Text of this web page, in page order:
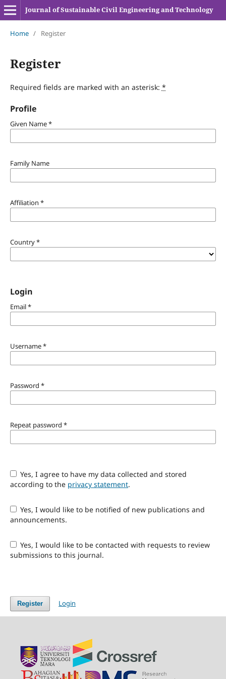
Journal of Sustainable Civil Engineering and Technology
Home / Register
Register
Required fields are marked with an asterisk: *
Profile
Given Name*
Family Name
Affiliation *
Country*
Login
Email*
Username*
Password *
Repeat password *
Yes, I agree to have my data collected and stored
according to the privacy statement.
Yes, I would like to be notified of new publications and
announcements.
Yes, I would like to be contacted with requests to review
submissions to this journal.
Register Login